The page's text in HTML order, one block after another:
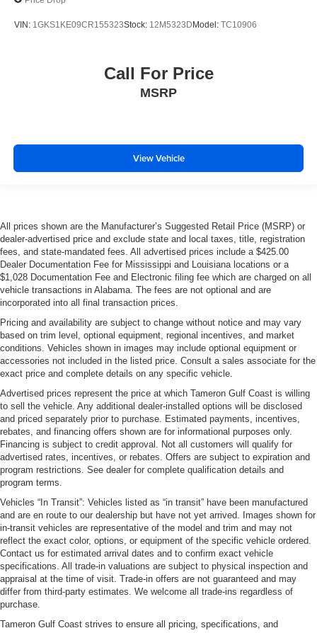
VIN: 1GKS1KE09CR155323Stock: 12M5323DModel: TC10906
Call For Price
MSRP
View Vehicle
All prices shown are the Manufacturer’s Suggested Retail Price (MSRP) or
dealer-advertised price and exclude state and local taxes, title, registration
fees, and state-mandated fees. All advertised prices include a $425.00
Dealer Documentation Fee for Mississippi and Louisiana locations or a
$1,028 Documentation Fee and Electronic filing fee which are charged on all
vehicle transactions in Alabama. The fees are not optional and are
incorporated into all final transaction prices.
Pricing and availability are subject to change without notice and may vary
based on trim level, optional equipment, regional incentives, and market
conditions. Vehicles shown in images may include optional equipment or
accessories not included in the listed price. Consult a sales associate for the
exact price and complete details on any specific vehicle.
Advertised prices represent the price at which Tameron Gulf Coast is willing
to sell the vehicle. Any additional dealer-installed options will be disclosed
and priced separately prior to purchase. Estimated payments, incentives,
rebates, and financing offers shown are for informational purposes only.
Financing is subject to credit approval. Not all customers will qualify for
advertised rates, incentives, or rebates. Offers are subject to expiration and
program restrictions. See dealer for complete qualification details and
program terms.
Vehicles “In Transit”: Vehicles listed as “in transit” have been manufactured
and are en route to our dealership but have not yet arrived. Images shown for
in-transit vehicles are representative of the model and trim and may not
reflect the exact color, options, or equipment of the specific vehicle ordered.
Contact us for estimated arrival dates and to confirm exact vehicle
specifications. All trade-in valuations are subject to physical inspection and
appraisal at the time of visit. Trade-in offers are not guaranteed and may
differ from third-party estimates. We welcome all trade-ins regardless of
purchase.
Tameron Gulf Coast strives to ensure all pricing, specifications, and